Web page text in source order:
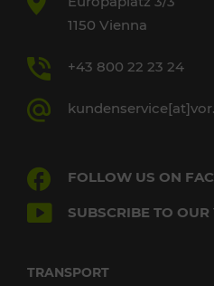
1150 Vienna
+43 800 22 23 24
FOLLOW US ON
SUBSCRIBE TO
TRANSPORT